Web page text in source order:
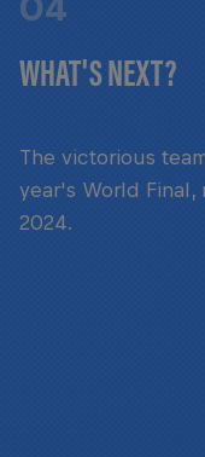
WHAT'S NEXT?
The victorious
year's World Final,
2024.